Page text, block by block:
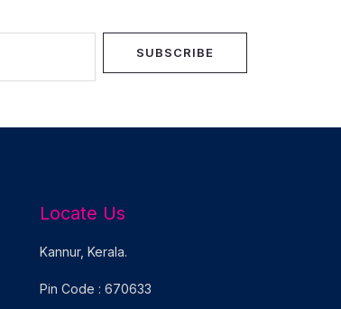
SUBSCRIBE
Locate Us
Kannur, Kerala.
Pin Code : 670633